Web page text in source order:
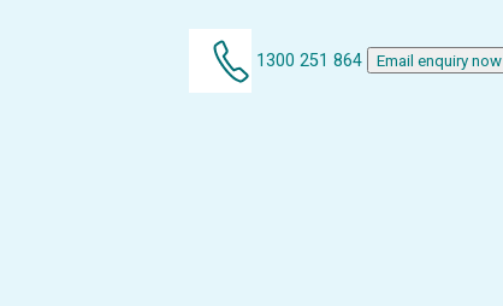
1300 251 864 Email enquiry now